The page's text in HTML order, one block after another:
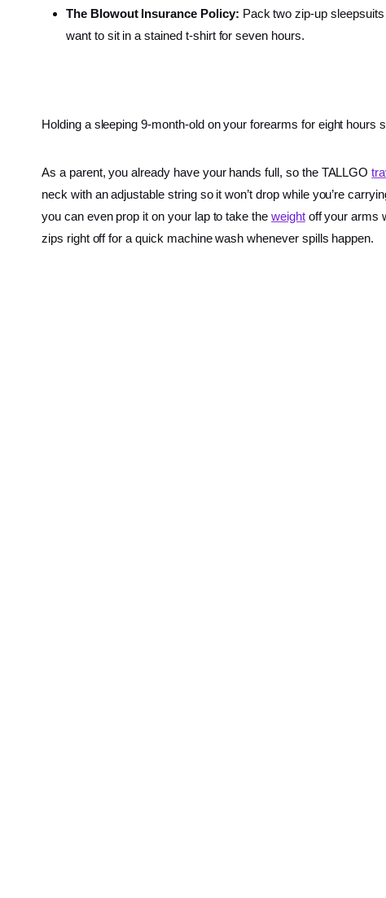
The Blowout Insurance Policy: Pack two zip-up
want to sit in a stained t-shirt for seven hours.
Holding a sleeping 9-month-old on your forearms for eight
As a parent, you already have your hands full, so the TALLGO
neck with an adjustable string so it won’t drop while you’re
you can even prop it on your lap to take the weightoff your arms
zips right off for a quick machine wash whenever spills happen.